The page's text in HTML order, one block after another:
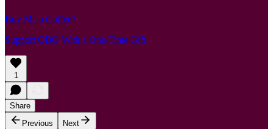
Buy Me a Coffee?
Support OBG With a One-Time Gift
1
Share
Previous
Next